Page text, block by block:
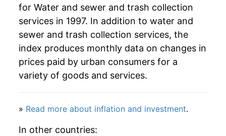
for Water and sewer and trash collection
services in 1997. In addition to water and
sewer and trash collection services, the
index produces monthly data on changes in
prices paid by urban consumers for a
variety of goods and services.
» Read more about inflation and investment.
In other countries: